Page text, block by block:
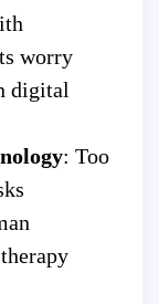
worry
digital
: Too